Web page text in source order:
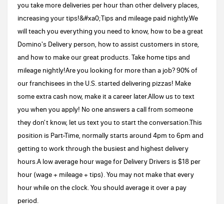
you take more deliveries per hour than other delivery places,
increasing your tips!&#xa0;Tips and mileage paid nightly.We
will teach you everything you need to know, how to be a great
Domino's Delivery person, how to assist customers in store,
and how to make our great products. Take home tips and
mileage nightly!Are you looking for more than a job? 90% of
our franchisees in the U.S. started delivering pizzas! Make
some extra cash now, make it a career later.Allow us to text
you when you apply! No one answers a call from someone
they don't know, let us text you to start the conversation.This
position is Part-Time, normally starts around 4pm to 6pm and
getting to work through the busiest and highest delivery
hours.A low average hour wage for Delivery Drivers is $18 per
hour (wage + mileage + tips). You may not make that every
hour while on the clock. You should average it over a pay
period.